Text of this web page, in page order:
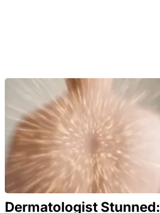
Dermatologist Stunned: